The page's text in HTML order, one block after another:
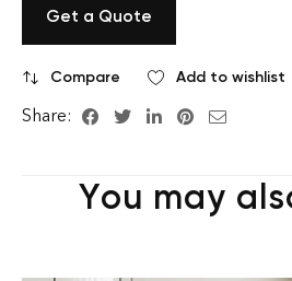
Get a Quote
Compare Add to wishlist
Share:
You may